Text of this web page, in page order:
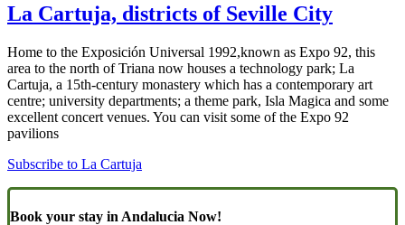
La Cartuja, districts of Seville City
Home to the Exposición Universal 1992,known as Expo 92, this
area to the north of Triana now houses a technology park; La
Cartuja, a 15th-century monastery which has a contemporary art
centre; university departments; a theme park, Isla Magica and some
excellent concert venues. You can visit some of the Expo 92
pavilions
Subscribe to La Cartuja
Book your stay in Andalucia Now!